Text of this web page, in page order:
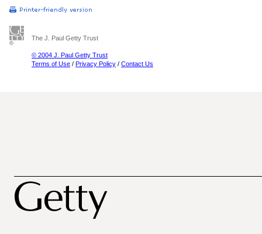
The J. Paul Getty Trust
© 2004 J. Paul Getty Trust
Terms of Use / Privacy Policy / Contact Us